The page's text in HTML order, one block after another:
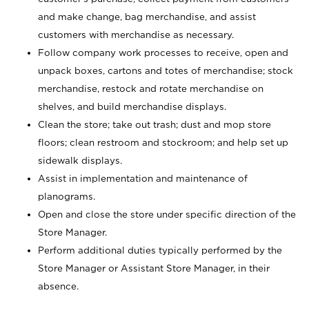
and make change, bag merchandise, and assist
customers with merchandise as necessary.
Follow company work processes to receive, open and
unpack boxes, cartons and totes of merchandise; stock
merchandise, restock and rotate merchandise on
shelves, and build merchandise displays.
Clean the store; take out trash; dust and mop store
floors; clean restroom and stockroom; and help set up
sidewalk displays.
Assist in implementation and maintenance of
planograms.
Open and close the store under specific direction of the
Store Manager.
Perform additional duties typically performed by the
Store Manager or Assistant Store Manager, in their
absence.